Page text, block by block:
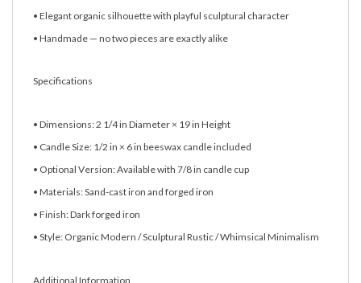
• Elegant organic silhouette with playful sculptural character
• Handmade — no two pieces are exactly alike
Specifications
• Dimensions: 2 1/4 in Diameter × 19 in Height
• Candle Size: 1/2 in × 6 in beeswax candle included
• Optional Version: Available with 7/8 in candle cup
• Materials: Sand-cast iron and forged iron
• Finish: Dark forged iron
• Style: Organic Modern / Sculptural Rustic / Whimsical Minimalism
Additional Information